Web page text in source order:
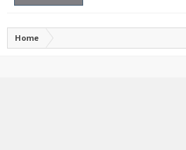
Home